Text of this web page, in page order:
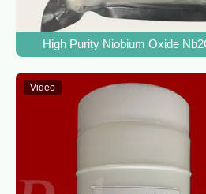
High Purity Niobium Oxide
Video